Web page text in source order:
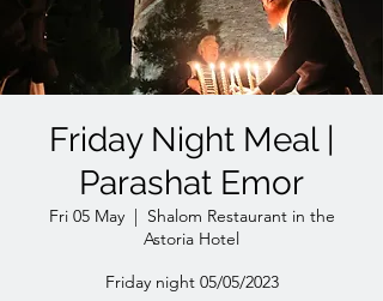
Friday Night Meal |
Parashat Emor
Fri 05 May
  |
Shalom Restaurant in the
Astoria Hotel
Friday night 05/05/2023